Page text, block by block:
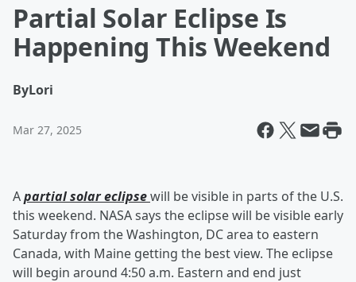
Partial Solar Eclipse Is
Happening This Weekend
ByLori
Mar 27, 2025
Apartial solar eclipsewill be visible in parts of the U.S.
this weekend. NASA says the eclipse will be visible early
Saturday from the Washington, DC area to eastern
Canada, with Maine getting the best view. The eclipse
will begin around 4:50 a.m. Eastern and end just